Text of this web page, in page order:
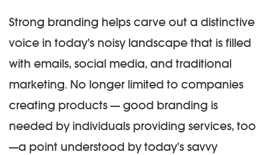
Strong branding helps carve out a distinctive
voice in today’s noisy landscape that is filled
with emails, social media, and traditional
marketing. No longer limited to companies
creating products — good branding is
needed by individuals providing services, too
—a point understood by today’s savvy